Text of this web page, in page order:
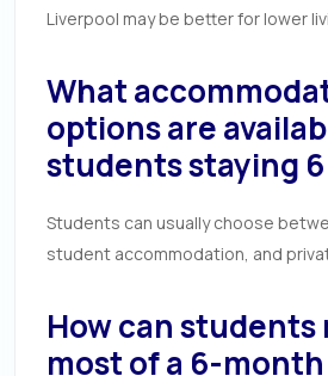
Liverpool may be better for lower
What
options are
students staying
Students can usually choose
student accommodation, and
How can students
most of a 6-